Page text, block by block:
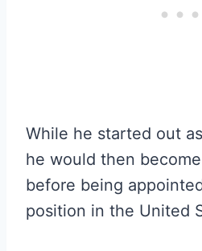
While he started out
he would then
before being
position in the United